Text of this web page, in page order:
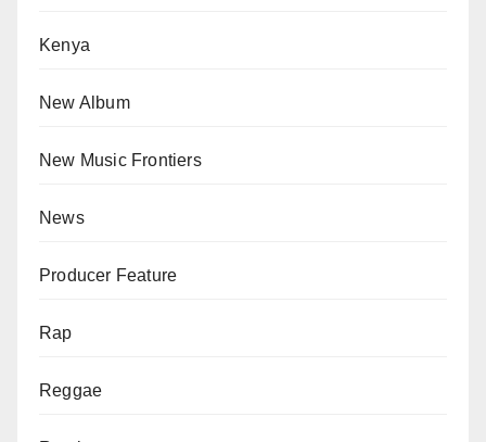
Kenya
New Album
New Music Frontiers
News
Producer Feature
Rap
Reggae